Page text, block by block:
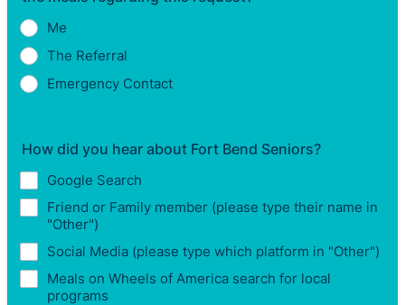
Me
The Referral
Emergency Contact
How did you hear about Fort Bend Seniors?
Google Search
Friend or Family member (please type their name in
"Other")
Social Media (please type which platform in "Other")
Meals on Wheels of America search for local
programs